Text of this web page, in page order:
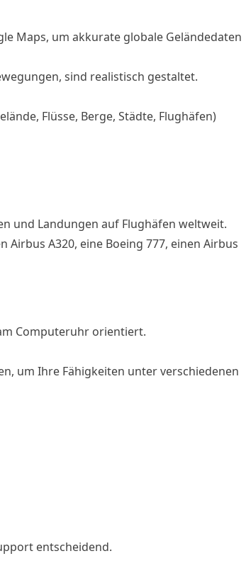
Maps, um akkurate globale Geländedaten
sind realistisch gestaltet.
Flüsse, Berge, Städte, Flughäfen)
und Landungen auf Flughäfen weltweit.
Airbus A320, eine Boeing 777, einen Airbus
Computeruhr orientiert.
um Ihre Fähigkeiten unter verschiedenen
entscheidend.